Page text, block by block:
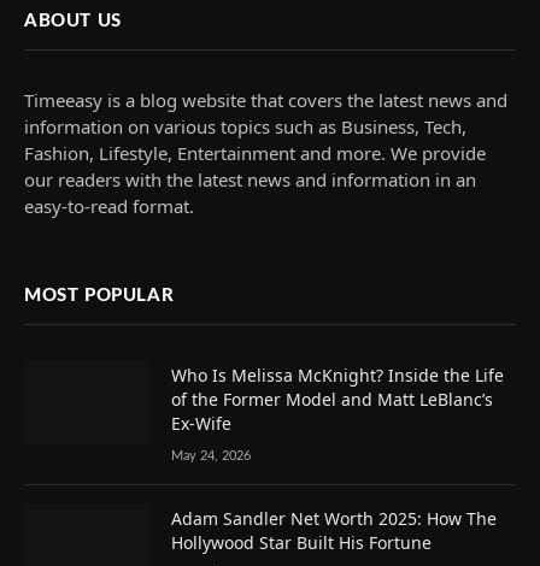
ABOUT US
Timeeasy is a blog website that covers the latest news and
information on various topics such as Business, Tech,
Fashion, Lifestyle, Entertainment and more. We provide
our readers with the latest news and information in an
easy-to-read format.
MOST POPULAR
Who Is Melissa McKnight? Inside the Life
of the Former Model and Matt LeBlanc’s
Ex-Wife
May 24, 2026
Adam Sandler Net Worth 2025: How The
Hollywood Star Built His Fortune